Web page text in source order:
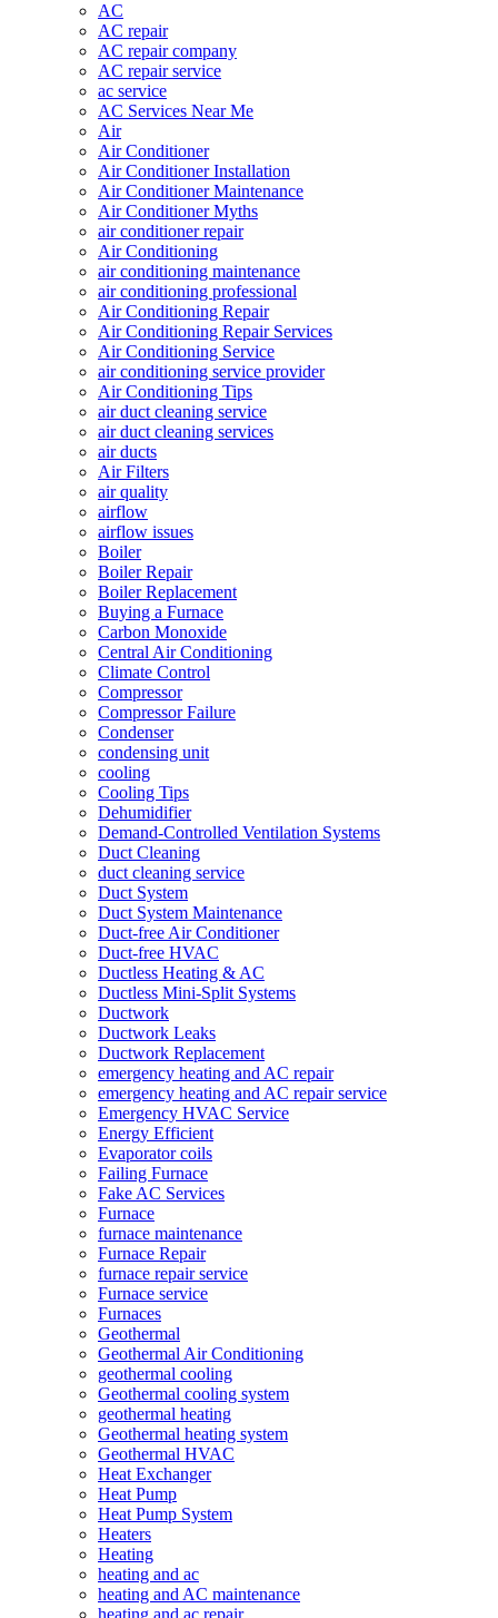
AC
AC repair
AC repair company
AC repair service
ac service
AC Services Near Me
Air
Air Conditioner
Air Conditioner Installation
Air Conditioner Maintenance
Air Conditioner Myths
air conditioner repair
Air Conditioning
air conditioning maintenance
air conditioning professional
Air Conditioning Repair
Air Conditioning Repair Services
Air Conditioning Service
air conditioning service provider
Air Conditioning Tips
air duct cleaning service
air duct cleaning services
air ducts
Air Filters
air quality
airflow
airflow issues
Boiler
Boiler Repair
Boiler Replacement
Buying a Furnace
Carbon Monoxide
Central Air Conditioning
Climate Control
Compressor
Compressor Failure
Condenser
condensing unit
cooling
Cooling Tips
Dehumidifier
Demand-Controlled Ventilation Systems
Duct Cleaning
duct cleaning service
Duct System
Duct System Maintenance
Duct-free Air Conditioner
Duct-free HVAC
Ductless Heating & AC
Ductless Mini-Split Systems
Ductwork
Ductwork Leaks
Ductwork Replacement
emergency heating and AC repair
emergency heating and AC repair service
Emergency HVAC Service
Energy Efficient
Evaporator coils
Failing Furnace
Fake AC Services
Furnace
furnace maintenance
Furnace Repair
furnace repair service
Furnace service
Furnaces
Geothermal
Geothermal Air Conditioning
geothermal cooling
Geothermal cooling system
geothermal heating
Geothermal heating system
Geothermal HVAC
Heat Exchanger
Heat Pump
Heat Pump System
Heaters
Heating
heating and ac
heating and AC maintenance